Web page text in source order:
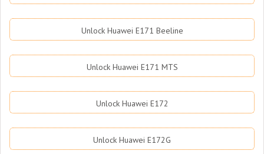
Unlock Huawei E171 Beeline
Unlock Huawei E171 MTS
Unlock Huawei E172
Unlock Huawei E172G